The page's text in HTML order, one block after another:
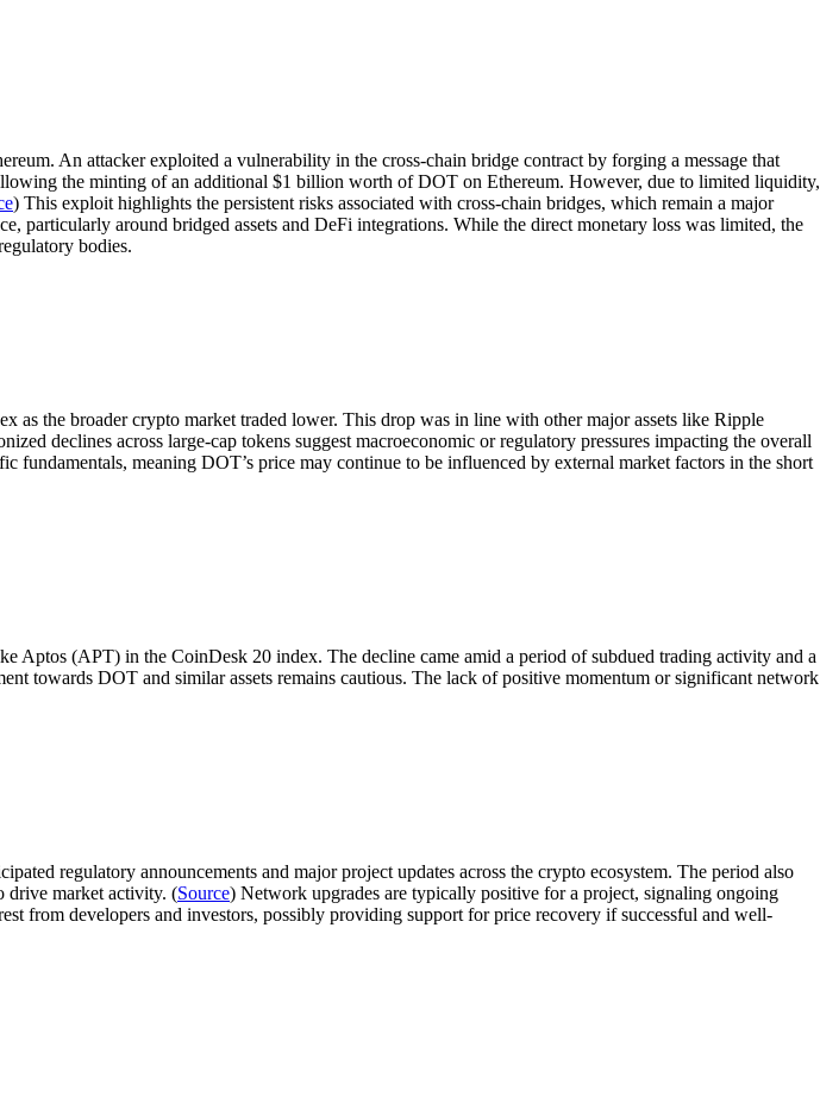
An attacker exploited a vulnerability in the cross-chain bridge contract by forging a message that
the minting of an additional $1 billion worth of DOT on Ethereum. However, due to limited liquidity,
) This exploit highlights the persistent risks associated with cross-chain bridges, which remain a major
particularly around bridged assets and DeFi integrations. While the direct monetary loss was limited, the
bodies.
the broader crypto market traded lower. This drop was in line with other major assets like Ripple
declines across large-cap tokens suggest macroeconomic or regulatory pressures impacting the overall
meaning DOT’s price may continue to be influenced by external market factors in the short
Aptos (APT) in the CoinDesk 20 index. The decline came amid a period of subdued trading activity and a
towards DOT and similar assets remains cautious. The lack of positive momentum or significant network
regulatory announcements and major project updates across the crypto ecosystem. The period also
drive market activity. (Source) Network upgrades are typically positive for a project, signaling ongoing
from developers and investors, possibly providing support for price recovery if successful and well-